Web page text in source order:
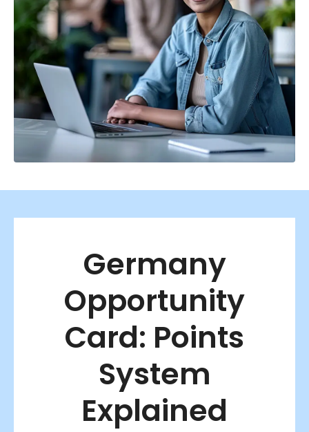
Germany
Opportunity
Card: Points
System
Explained